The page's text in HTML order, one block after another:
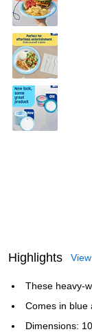
Highlights
These heavy-
Comes in blue
Dimensions: